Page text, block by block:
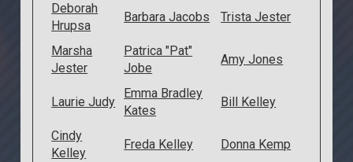
Deborah
Hrupsa
Barbara Jacobs Trista Jester
Marsha
Jester
Patrica "Pat"
Jobe
Amy Jones
Laurie Judy
Emma Bradley
Kates
Bill Kelley
Cindy
Kelley
Freda Kelley Donna Kemp